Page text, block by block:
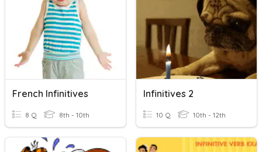
French Infinitives
8 Q 8th - 10th
Infinitives 2
10 Q 10th - 12th